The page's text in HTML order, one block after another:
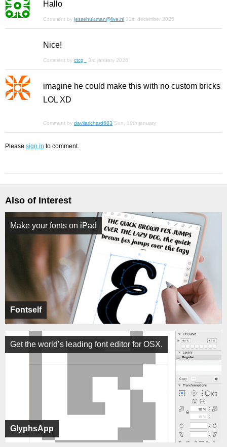
Hallo
Comment by jessehuisman@live.nl 31st december 2025
Nice!
Comment by ctcg_ 3rd january 2026
imagine he could make this with no custom bricks
LOL XD
Comment by davilarichard683 Sun, 18th january
Please sign in to comment.
Also of Interest
Fontself
Make your fonts on iPad
GlyphsApp
Get the world’s leading font editor for OSX.